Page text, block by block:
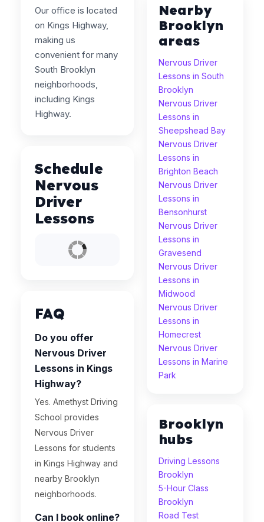
Our office is located
on Kings Highway,
making us
convenient for many
South Brooklyn
neighborhoods,
including Kings
Highway.
Schedule
Nervous
Driver
Lessons
FAQ
Do you offer
Nervous Driver
Lessons in Kings
Highway?
Yes. Amethyst Driving
School provides
Nervous Driver
Lessons for students
in Kings Highway and
nearby Brooklyn
neighborhoods.
Can I book online?
Nearby
Brooklyn
areas
Nervous Driver
Lessons in South
Brooklyn
Nervous Driver
Lessons in
Sheepshead Bay
Nervous Driver
Lessons in
Brighton Beach
Nervous Driver
Lessons in
Bensonhurst
Nervous Driver
Lessons in
Gravesend
Nervous Driver
Lessons in
Midwood
Nervous Driver
Lessons in
Homecrest
Nervous Driver
Lessons in Marine
Park
Brooklyn
hubs
Driving Lessons
Brooklyn
5-Hour Class
Brooklyn
Road Test